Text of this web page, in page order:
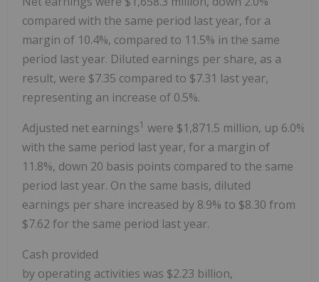
compared with the same period last year, for a
margin of 10.4%, compared to 11.5% in the same
period last year. Diluted earnings per share, as a
result, were $7.35 compared to $7.31 last year,
representing an increase of 0.5%.
Adjusted net earnings1 were $1,871.5 million, up 6.0%
with the same period last year, for a margin of
11.8%, down 20 basis points compared to the same
period last year. On the same basis, diluted
earnings per share increased by 8.9% to $8.30 from
$7.62 for the same period last year.
Cash provided
by operating activities was $2.23 billion,